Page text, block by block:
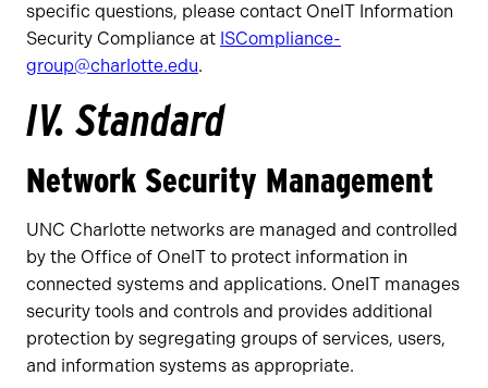
specific questions, please contact OneIT Information
Security Compliance at ISCompliance-
group@charlotte.edu.
IV. Standard
Network Security Management
UNC Charlotte networks are managed and controlled
by the Office of OneIT to protect information in
connected systems and applications. OneIT manages
security tools and controls and provides additional
protection by segregating groups of services, users,
and information systems as appropriate.